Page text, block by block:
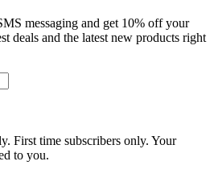
messaging and get 10% off your
deals and the latest new products right
First time subscribers only. Your
to you.